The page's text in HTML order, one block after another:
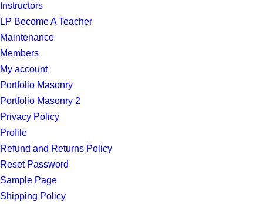
Instructors
LP Become A Teacher
Maintenance
Members
My account
Portfolio Masonry
Portfolio Masonry 2
Privacy Policy
Profile
Refund and Returns Policy
Reset Password
Sample Page
Shipping Policy